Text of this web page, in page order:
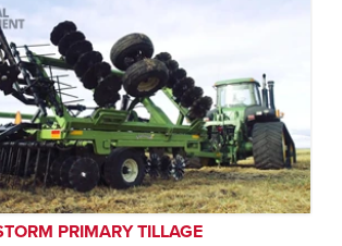
PRIMARY TILLAGE